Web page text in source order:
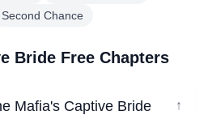
Second Chance
Bride Free Chapters
Mafia's Captive Bride ↓